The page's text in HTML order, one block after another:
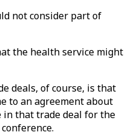
not consider part of
the health service might
deals, of course, is that
to an agreement about
in that trade deal for the